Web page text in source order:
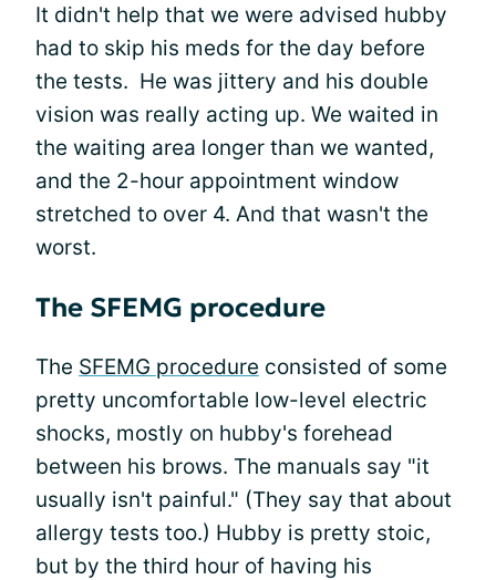
It didn't help that we were advised hubby
had to skip his meds for the day before
the tests. He was jittery and his double
vision was really acting up. We waited in
the waiting area longer than we wanted,
and the 2-hour appointment window
stretched to over 4. And that wasn't the
worst.
The SFEMG procedure
The SFEMG procedure consisted of some
pretty uncomfortable low-level electric
shocks, mostly on hubby's forehead
between his brows. The manuals say "it
usually isn't painful." (They say that about
allergy tests too.) Hubby is pretty stoic,
but by the third hour of having his